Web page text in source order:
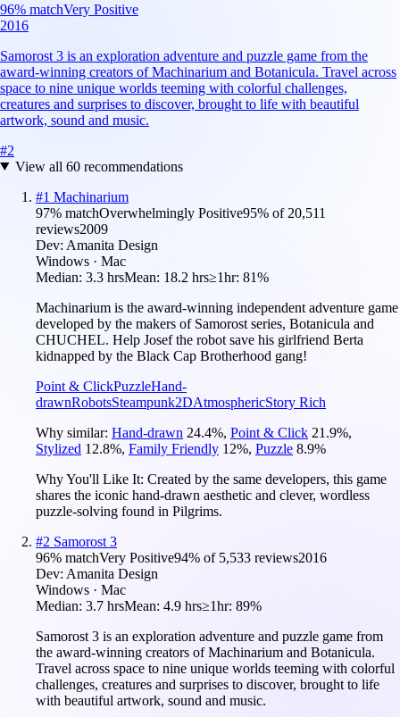
96% matchVery Positive
2016
Samorost 3 is an exploration adventure and puzzle game from the
award-winning creators of Machinarium and Botanicula. Travel across
space to nine unique worlds teeming with colorful challenges,
creatures and surprises to discover, brought to life with beautiful
artwork, sound and music.
#2
View all 60recommendations
#1 Machinarium
97% matchOverwhelmingly Positive95% of 20,511
reviews2009
Dev: Amanita Design
Windows · Mac
Median: 3.3 hrsMean: 18.2 hrs≥1hr: 81%
Machinarium is the award-winning independent adventure game
developed by the makers of Samorost series, Botanicula and
CHUCHEL. Help Josef the robot save his girlfriend Berta
kidnapped by the Black Cap Brotherhood gang!
Point & ClickPuzzleHand-
drawnRobotsSteampunk2DAtmosphericStory Rich
Why similar: Hand-drawn 24.4%, Point & Click 21.9%,
Stylized 12.8%, Family Friendly 12%, Puzzle 8.9%
Why You'll Like It: Created by the same developers, this game
shares the iconic hand-drawn aesthetic and clever, wordless
puzzle-solving found in Pilgrims.
#2 Samorost 3
96% matchVery Positive94% of 5,533 reviews2016
Dev: Amanita Design
Windows · Mac
Median: 3.7 hrsMean: 4.9 hrs≥1hr: 89%
Samorost 3 is an exploration adventure and puzzle game from
the award-winning creators of Machinarium and Botanicula.
Travel across space to nine unique worlds teeming with colorful
challenges, creatures and surprises to discover, brought to life
with beautiful artwork, sound and music.